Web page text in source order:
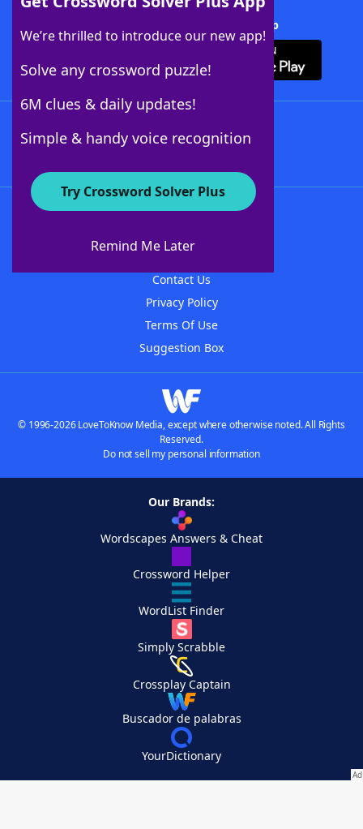
We’re thrilled to introduce our new app!
Solve any crossword puzzle!
6M clues & daily updates!
Simple & handy voice recognition
Try Crossword Solver Plus
Remind Me Later
Download Crossword Solver + App
About WordFinder
Contact Us
Privacy Policy
Terms Of Use
Suggestion Box
© 1996-2026 LoveToKnow Media, except where otherwise noted. All Rights
Reserved.
Do not sell my personal information
Our Brands:
Wordscapes Answers & Cheat
Crossword Helper
WordList Finder
Simply Scrabble
Crossplay Captain
Buscador de palabras
YourDictionary